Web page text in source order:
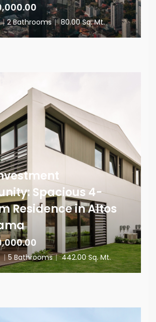
| 2 Bathrooms | 80.00 Sq. Mt.
Spacious 4-
Residence in Altos
| 5 Bathrooms | 442.00 Sq. Mt.